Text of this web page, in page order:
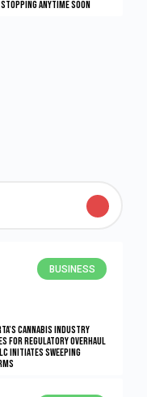
Anytime Soon
BUSINESS
Cannabis Industry
for Regulatory Overhaul
Initiates Sweeping